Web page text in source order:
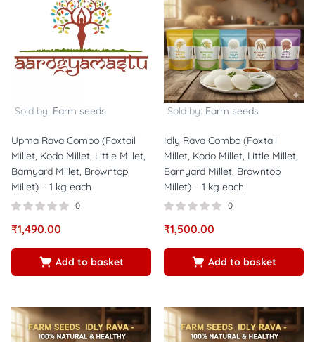
Sold by: Farm seeds
Upma Rava Combo (Foxtail
Millet, Kodo Millet, Little Millet,
Barnyard Millet, Browntop
Millet) – 1 kg each
0
₹1,490.00
Add to basket
Sold by: Farm seeds
Idly Rava Combo (Foxtail
Millet, Kodo Millet, Little Millet,
Barnyard Millet, Browntop
Millet) – 1 kg each
0
₹1,500.00
Add to basket